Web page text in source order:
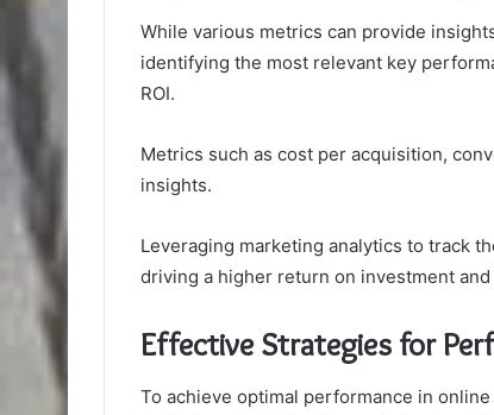
While various metrics can provide
identifying the most relevant key
ROI.
Metrics such as cost per acquisition,
insights.
Leveraging marketing analytics to track
driving a higher return on investment
Effective Strategies for
To achieve optimal performance in